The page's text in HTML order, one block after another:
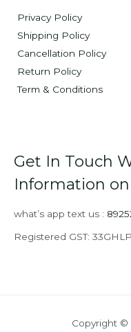
Privacy Policy
Shipping Policy
Cancellation Policy
Return Policy
Term & Conditions
Get In Touch
Information on
what’s app text us :
Registered GST:
Copyright ©